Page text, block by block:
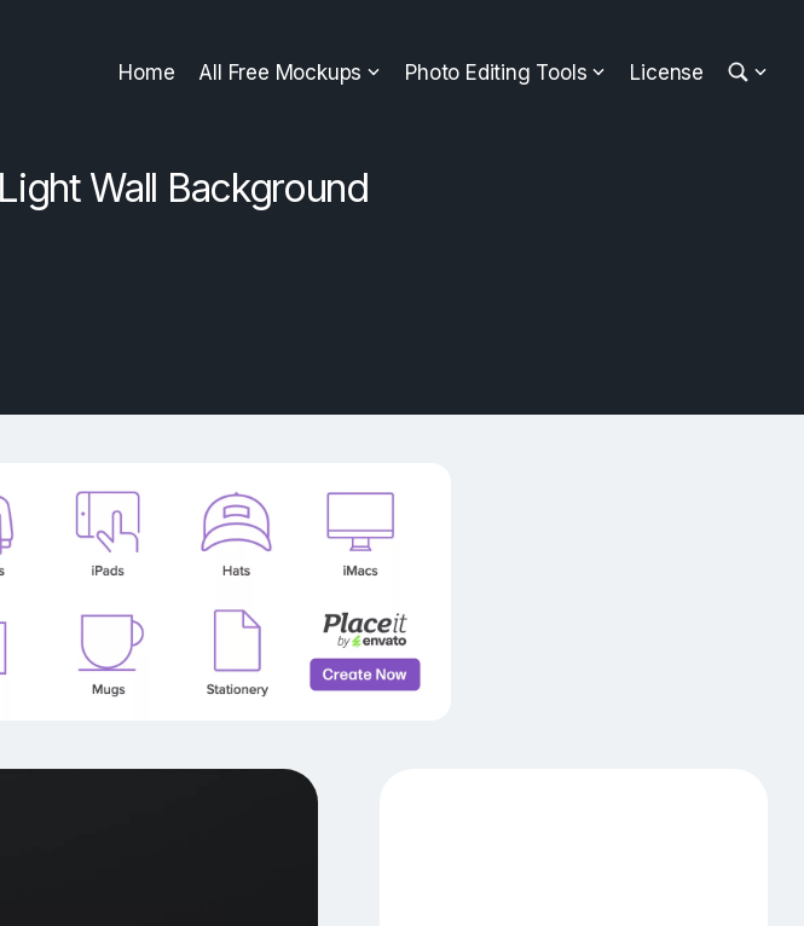
Home All Free Mockups Photo Editing Tools License
Wall Background